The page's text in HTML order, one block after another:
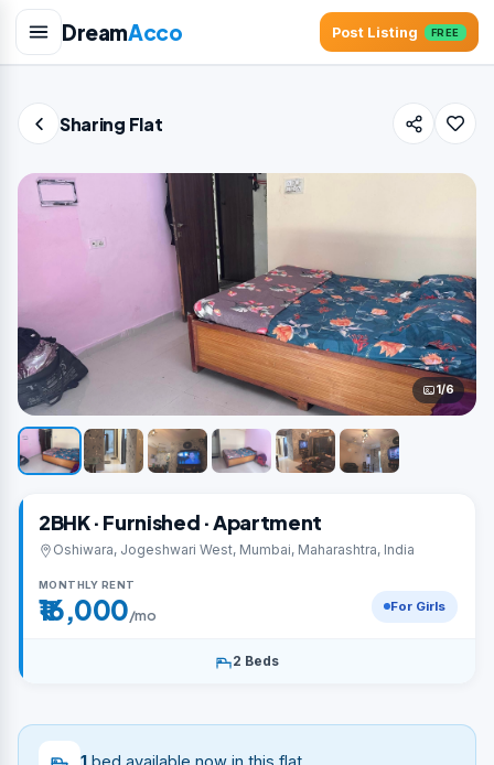
DreamAcco Post Listing FREE
Sharing Flat
1/6
2BHK · Furnished · Apartment
Oshiwara, Jogeshwari West, Mumbai, Maharashtra, India
MONTHLY RENT
₹16,000/mo For Girls
2 Beds
1 bed available now in this flat